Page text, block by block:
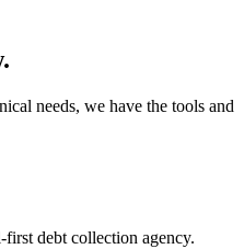
needs, we have the tools and
debt collection agency.